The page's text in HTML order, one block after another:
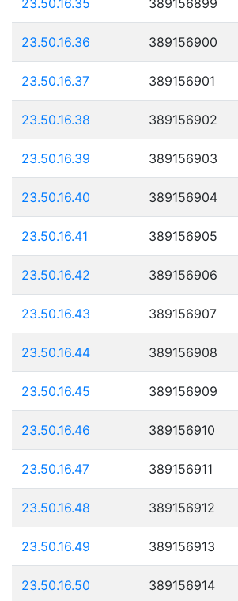
23.50.16.36 389156900
23.50.16.37 389156901
23.50.16.38 389156902
23.50.16.39 389156903
23.50.16.40 389156904
23.50.16.41 389156905
23.50.16.42 389156906
23.50.16.43 389156907
23.50.16.44 389156908
23.50.16.45 389156909
23.50.16.46 389156910
23.50.16.47 389156911
23.50.16.48 389156912
23.50.16.49 389156913
23.50.16.50 389156914